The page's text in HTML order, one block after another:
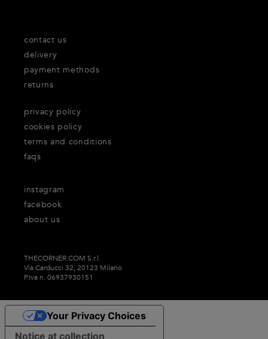
contact us
delivery
payment methods
returns
privacy policy
cookies policy
terms and conditions
faqs
about us
instagram
facebook
THECORNER.COM S.r.l.
Via Carducci 32, 20123 Milano
P.Iva n. 06937930151
Notice at collection
Your Privacy Choices